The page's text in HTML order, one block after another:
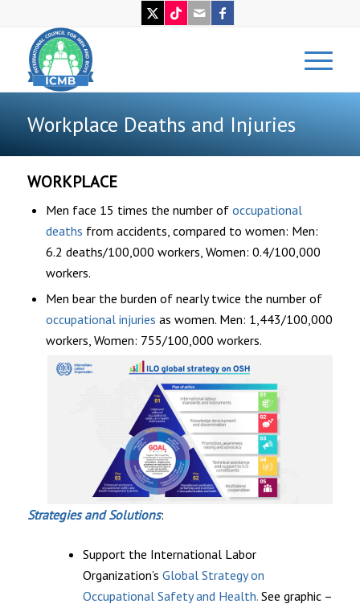
Workplace Deaths and Injuries
WORKPLACE
Men face 15 times the number of occupational
deaths from accidents, compared to women: Men:
6.2 deaths/100,000 workers, Women: 0.4/100,000
workers.
Men bear the burden of nearly twice the number of
occupational injuries as women. Men: 1,443/100,000
workers, Women: 755/100,000 workers.
Strategies and Solutions:
Support the International Labor
Organization’s Global Strategy on
Occupational Safety and Health.See graphic –